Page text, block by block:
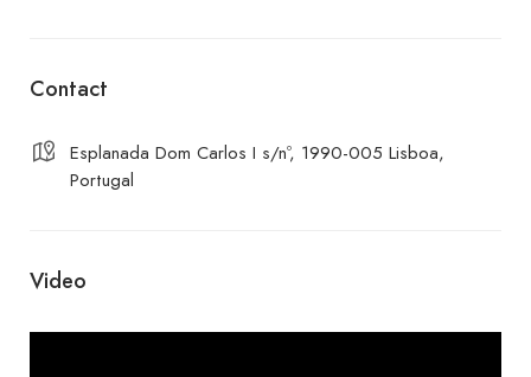
Contact
Esplanada Dom Carlos I s/nº, 1990-005 Lisboa,
Portugal
Video